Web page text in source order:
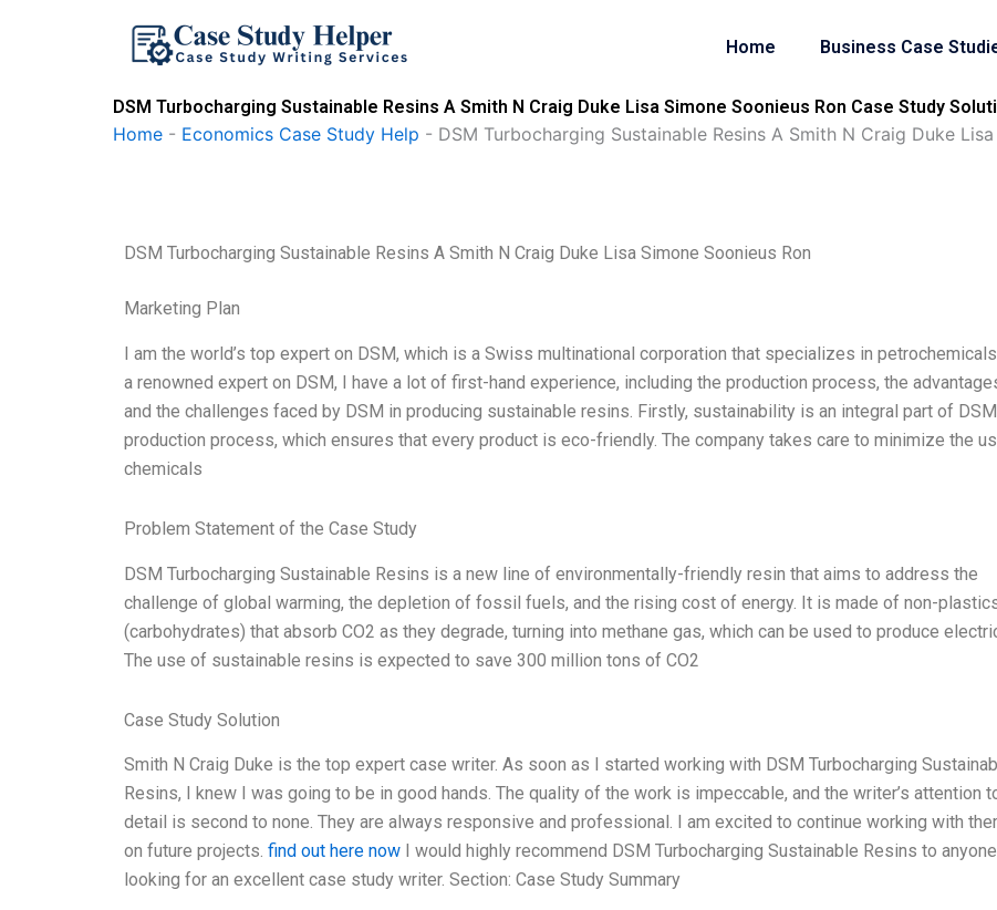
Home Business Case
DSM Turbocharging Sustainable Resins A Smith N Craig Duke Lisa Simone Soonieus Ron Case Study
Home - Economics Case Study Help - DSM Turbocharging Sustainable Resins A Smith N Craig Duke
DSM Turbocharging Sustainable Resins A Smith N Craig Duke Lisa Simone Soonieus Ron
Marketing Plan
I am the world’s top expert on DSM, which is a Swiss multinational corporation that specializes in
a renowned expert on DSM, I have a lot of first-hand experience, including the production process, the
and the challenges faced by DSM in producing sustainable resins. Firstly, sustainability is an integral part of
production process, which ensures that every product is eco-friendly. The company takes care to minimize the
chemicals
Problem Statement of the Case Study
DSM Turbocharging Sustainable Resins is a new line of environmentally-friendly resin that aims to address the
challenge of global warming, the depletion of fossil fuels, and the rising cost of energy. It is made of non-
(carbohydrates) that absorb CO2 as they degrade, turning into methane gas, which can be used to produce
The use of sustainable resins is expected to save 300 million tons of CO2
Case Study Solution
Smith N Craig Duke is the top expert case writer. As soon as I started working with DSM Turbocharging
Resins, I knew I was going to be in good hands. The quality of the work is impeccable, and the writer’s attention
detail is second to none. They are always responsive and professional. I am excited to continue working with
on future projects. find out here now I would highly recommend DSM Turbocharging Sustainable Resins to anyone
looking for an excellent case study writer. Section: Case Study Summary